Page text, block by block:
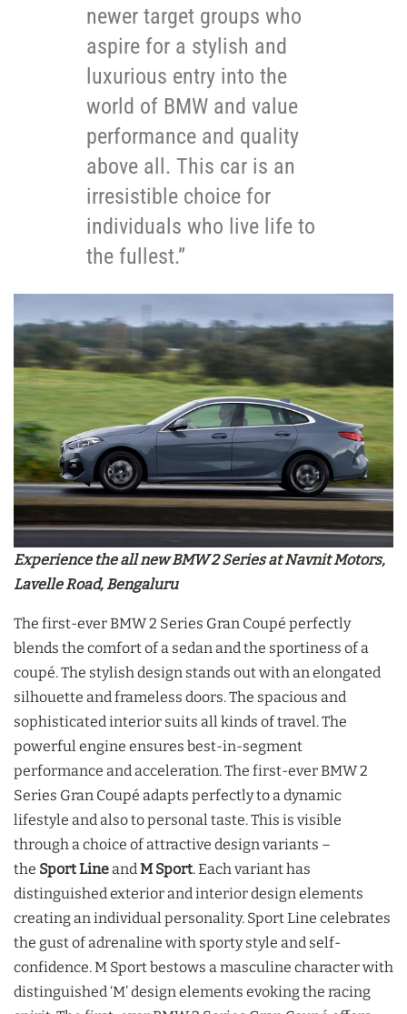
newer target groups who
aspire for a stylish and
luxurious entry into the
world of BMW and value
performance and quality
above all. This car is an
irresistible choice for
individuals who live life to
the fullest.”
Experience the all new BMW 2 Series at Navnit Motors,
Lavelle Road, Bengaluru
The first-ever BMW 2 Series Gran Coupé perfectly
blends the comfort of a sedan and the sportiness of a
coupé. The stylish design stands out with an elongated
silhouette and frameless doors. The spacious and
sophisticated interior suits all kinds of travel. The
powerful engine ensures best-in-segment
performance and acceleration. The first-ever BMW 2
Series Gran Coupé adapts perfectly to a dynamic
lifestyle and also to personal taste. This is visible
through a choice of attractive design variants –
the Sport Lineand M Sport. Each variant has
distinguished exterior and interior design elements
creating an individual personality. Sport Line celebrates
the gust of adrenaline with sporty style and self-
confidence. M Sport bestows a masculine character with
distinguished ‘M’ design elements evoking the racing